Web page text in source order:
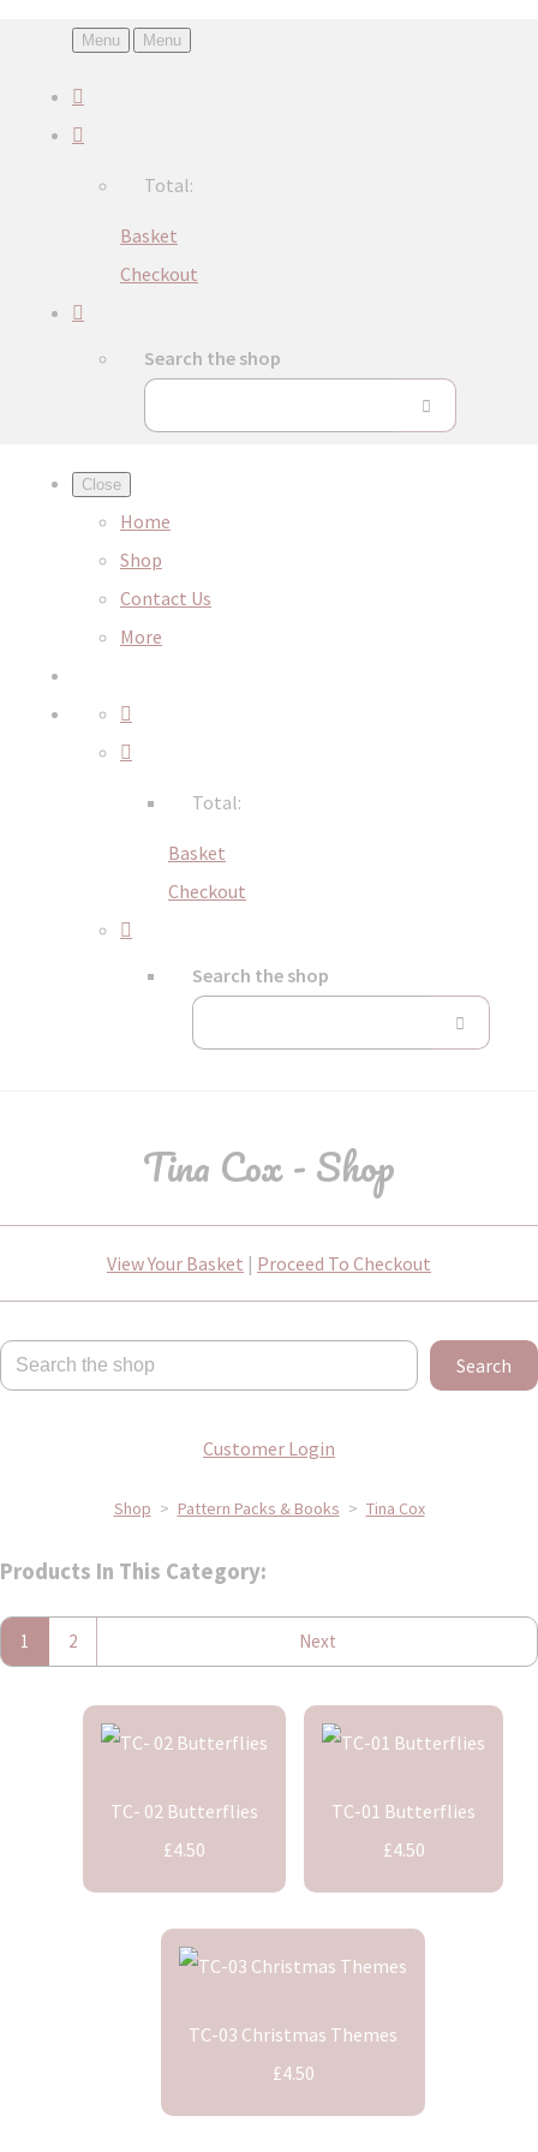
Menu Menu
Total:
Basket
Checkout
Search the shop
Close
Home
Shop
Contact Us
More
Total:
Basket
Checkout
Search the shop
Tina Cox - Shop
View Your Basket | Proceed To Checkout
Search
Customer Login
Shop > Pattern Packs & Books > Tina Cox
Products In This Category:
1 2 Next
TC- 02 Butterflies
£4.50
TC-01 Butterflies
£4.50
TC-03 Christmas Themes
£4.50